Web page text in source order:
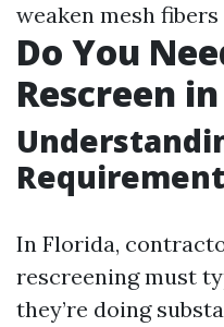
weaken mesh
Do You
Rescreen
In Florida,
rescreening must
they’re doing